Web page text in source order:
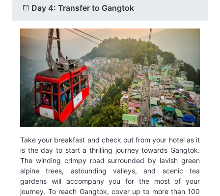
Day 4: Transfer to Gangtok
Take your breakfast and check out from your hotel as it
is the day to start a thrilling journey towards Gangtok.
The winding crimpy road surrounded by lavish green
alpine trees, astounding valleys, and scenic tea
gardens will accompany you for the most of your
journey. To reach Gangtok, cover up to more than 100